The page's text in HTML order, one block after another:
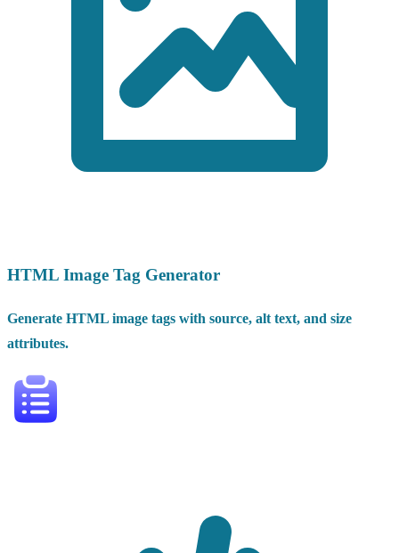
HTML Image Tag Generator
Generate HTML image tags with source, alt text, and size
attributes.